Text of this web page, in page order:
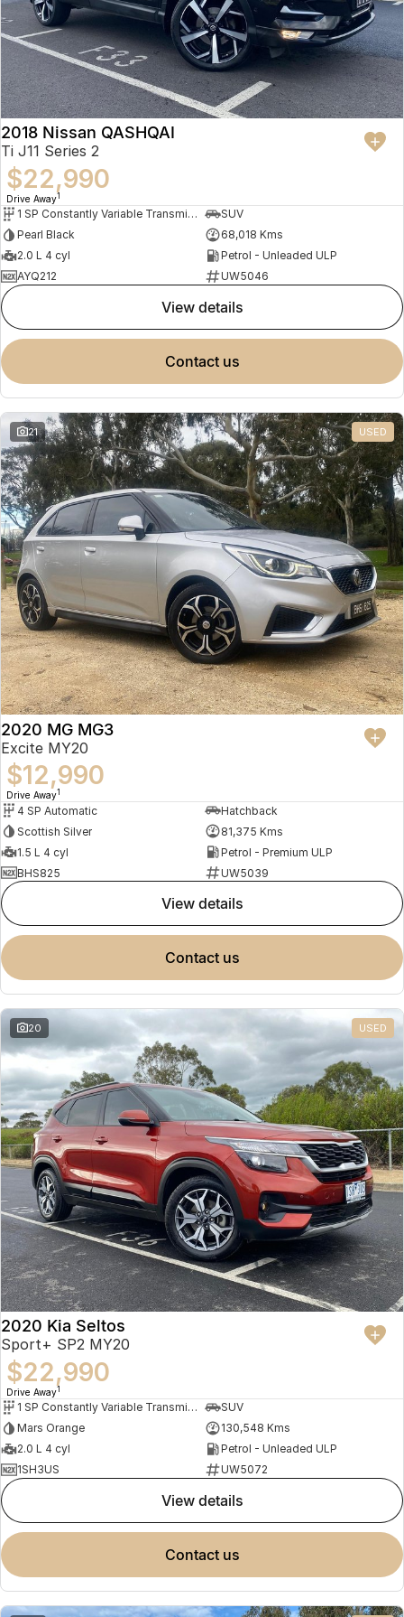
2018 Nissan QASHQAI
Ti J11 Series 2
$22,990
Drive Away1
1 SP Constantly Variable Transmission
SUV
Pearl Black
68,018 Kms
2.0 L 4 cyl
Petrol - Unleaded ULP
AYQ212
UW5046
view details
contact us
21 USED
2020 MG MG3
Excite MY20
$12,990
Drive Away1
4 SP Automatic
Hatchback
Scottish Silver
81,375 Kms
1.5 L 4 cyl
Petrol - Premium ULP
BHS825
UW5039
view details
contact us
20 USED
2020 Kia Seltos
Sport+ SP2 MY20
$22,990
Drive Away1
1 SP Constantly Variable Transmission
SUV
Mars Orange
130,548 Kms
2.0 L 4 cyl
Petrol - Unleaded ULP
1SH3US
UW5072
view details
contact us